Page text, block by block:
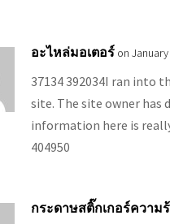
อะไหล่มอเตอร์ on
37134 392034I ran into
site. The site owner
information here is
404950
กระดาษสติ๊กเกอร์ความ